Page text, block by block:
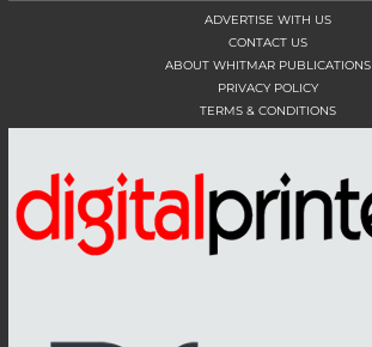
ADVERTISE WITH US
CONTACT US
ABOUT WHITMAR PUBLICATIONS
PRIVACY POLICY
TERMS & CONDITIONS